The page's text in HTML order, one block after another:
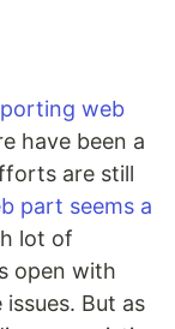
web
have been a
are still
part seems a
lot of
open with
But as